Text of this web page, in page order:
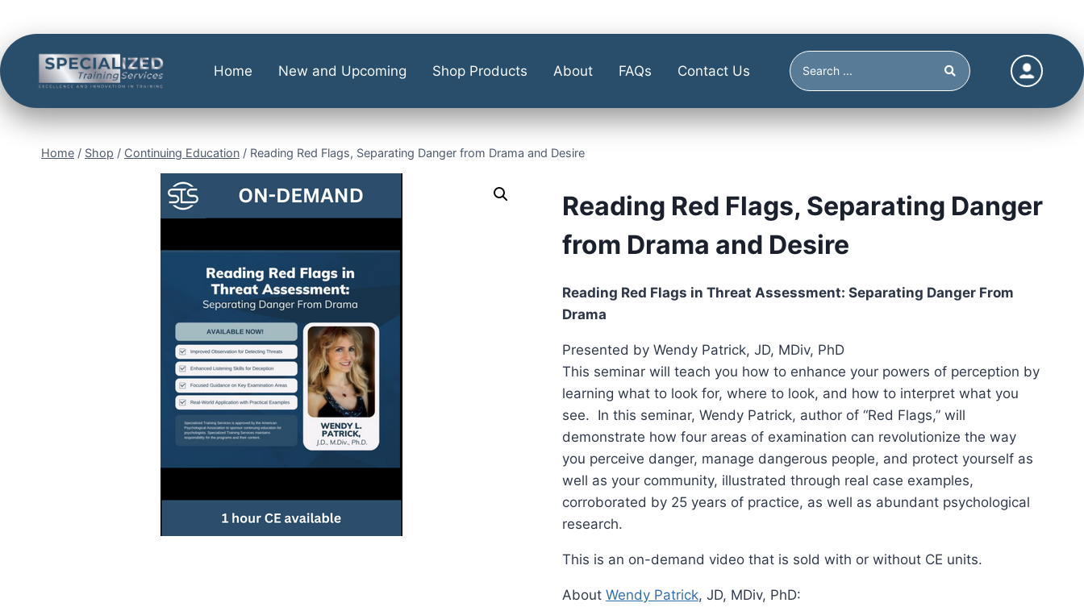
Home New and Upcoming Shop Products About FAQs Contact Us
Home / Shop / Continuing Education / Reading Red Flags, Separating Danger from Drama and Desire
Reading Red Flags, Separating Danger
from Drama and Desire
Reading Red Flags in Threat Assessment: Separating Danger From
Drama
Presented by Wendy Patrick, JD, MDiv, PhD
This seminar will teach you how to enhance your powers of perception by
learning what to look for, where to look, and how to interpret what you
see. In this seminar, Wendy Patrick, author of “Red Flags,” will
demonstrate how four areas of examination can revolutionize the way
you perceive danger, manage dangerous people, and protect yourself as
well as your community, illustrated through real case examples,
corroborated by 25 years of practice, as well as abundant psychological
research.
This is an on-demand video that is sold with or without CE units.
About Wendy Patrick, JD, MDiv, PhD: